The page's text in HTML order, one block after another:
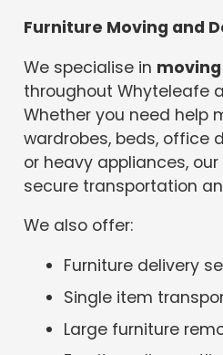
Furniture Moving and
We specialise in
throughout Whyteleafe
Whether you need help
wardrobes, beds, office
or heavy appliances,
secure transportation
We also offer:
Furniture delivery
Single item
Large furniture